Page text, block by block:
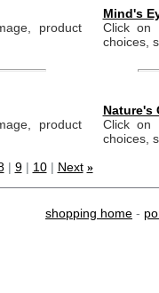
product
Mind's
Click on
choices,
product
Nature's
Click on
choices,
| 9| 10| Next »
shopping home -